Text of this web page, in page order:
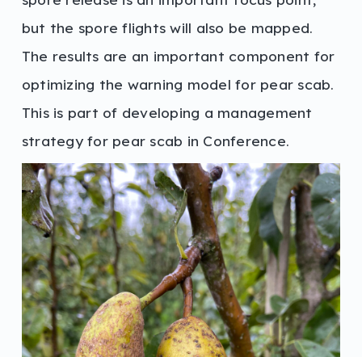
but the spore flights will also be mapped.
The results are an important component for
optimizing the warning model for pear scab.
This is part of developing a management
strategy for pear scab in Conference.